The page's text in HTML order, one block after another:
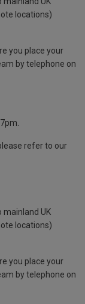
locations)
you place your
by telephone on
refer to our
mainland UK
locations)
you place your
by telephone on